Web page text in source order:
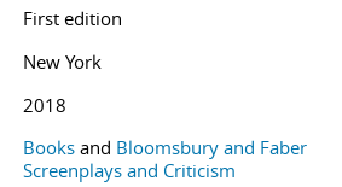
First edition
New York
2018
Books and Bloomsbury and Faber
Screenplays and Criticism